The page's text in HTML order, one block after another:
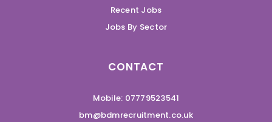
Recent Jobs
Jobs By Sector
CONTACT
Mobile: 07779523541
bm@bdmrecruitment.co.uk